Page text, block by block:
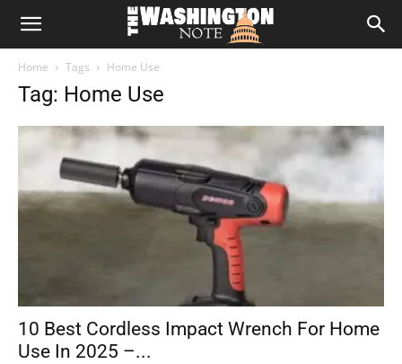
The
Note
Home Tags Home Use
Tag: Home Use
10 Best Cordless Impact Wrench For Home
Use In 2025 –...